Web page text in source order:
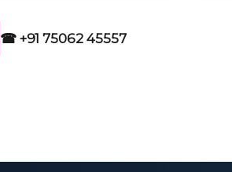
☎ +91 75062 45557